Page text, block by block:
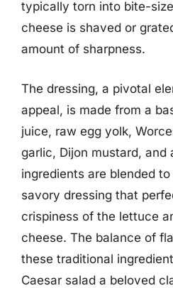
typically torn into bite-
cheese is shaved or
amount of sharpness.
The dressing, a pivotal
appeal, is made from a
juice, raw egg yolk,
garlic, Dijon mustard, and
ingredients are blended
savory dressing that
crispiness of the lettuce
cheese. The balance of
these traditional
Caesar salad a beloved